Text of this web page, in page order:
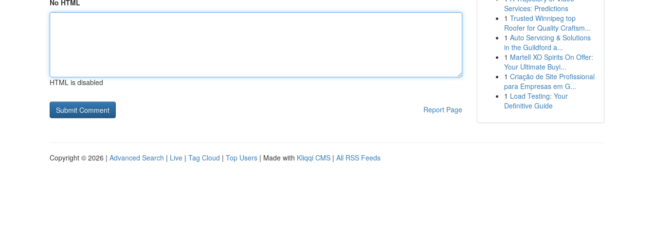
No HTML
HTML is disabled
Report Page
Services: Predictions
1 Trusted Winnipeg top
Roofer for Quality Craftsm...
1 Auto Servicing & Solutions
in the Guildford a...
1 Martell XO Spirits On Offer:
Your Ultimate Buyi...
1 Criação de Site Profissional
para Empresas em G...
1 Load Testing: Your
Definitive Guide
Copyright © 2026 | Advanced Search | Live | Tag Cloud | Top Users | Made with Kliqqi CMS | All RSS Feeds